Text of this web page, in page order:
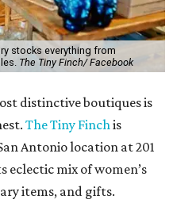
stocks everything from
The Tiny Finch/ Facebook
distinctive boutiques is
The Tiny Finchis
Antonio location at 201
eclectic mix of women’s
items, and gifts.